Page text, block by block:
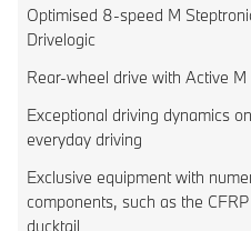
Optimised 8-speed M
Drivelogic
Rear-wheel drive with Active M
Exceptional driving dynamics
everyday driving
Exclusive equipment with
components, such as the
ducktail